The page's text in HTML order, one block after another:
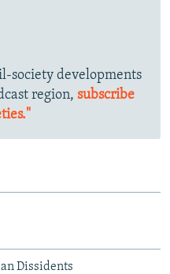
society developments
region, subscribe
Dissidents